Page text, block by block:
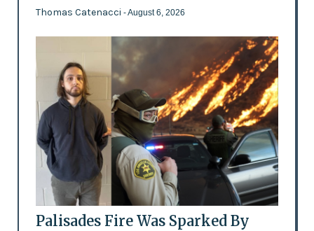
Thomas Catenacci - August 6, 2026
Palisades Fire Was Sparked By